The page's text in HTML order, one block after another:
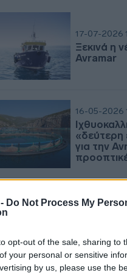
Do Not Process My
opt-out of the sale, sharing to
your personal or sensitive
by us, please use the
17-07-2026
Ξεκινά η
Avramar
16-05-2026
«δεύτερη
για την
15-05-2026
Ελλάδας η